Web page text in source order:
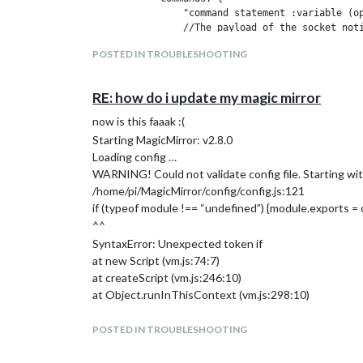
"command statement :variable
//The payload of the socket
alert("Whatever is said in
                }
            }
NOW, MY MAGIC MIRROR IS WORKING BUT THE
I DONT KNOW HOW I DO TO INSTALL
OR SOMEONE WHO HAS A VOICE COMMAND
POSTED IN TROUBLESHOOTING
RE: how do i update my magic mirror
now is this faaak :(
Starting MagicMirror: v2.8.0
Loading config …
WARNING! Could not validate config file. Starting
/home/pi/MagicMirror/config/config.js:121
if (typeof module !== “undefined”) {module.exports =
^^
SyntaxError: Unexpected token if
at new Script (vm.js:74:7)
at createScript (vm.js:246:10)
at Object.runInThisContext (vm.js:298:10)
at Object.Module._extensions…js (internal/modules/
POSTED IN TROUBLESHOOTING